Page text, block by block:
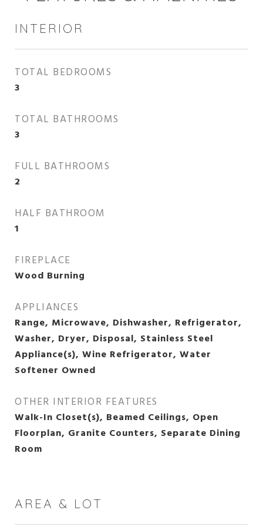
INTERIOR
TOTAL BEDROOMS
3
TOTAL BATHROOMS
3
FULL BATHROOMS
2
HALF BATHROOM
1
FIREPLACE
Wood Burning
APPLIANCES
Range, Microwave, Dishwasher, Refrigerator,
Washer, Dryer, Disposal, Stainless Steel
Appliance(s), Wine Refrigerator, Water
Softener Owned
OTHER INTERIOR FEATURES
Walk-In Closet(s), Beamed Ceilings, Open
Floorplan, Granite Counters, Separate Dining
Room
AREA & LOT